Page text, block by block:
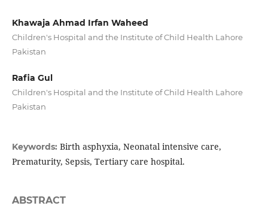
Khawaja Ahmad Irfan Waheed
Children's Hospital and the Institute of Child Health Lahore
Pakistan
Rafia Gul
Children's Hospital and the Institute of Child Health Lahore
Pakistan
Keywords: Birth asphyxia, Neonatal intensive care,
Prematurity, Sepsis, Tertiary care hospital.
ABSTRACT